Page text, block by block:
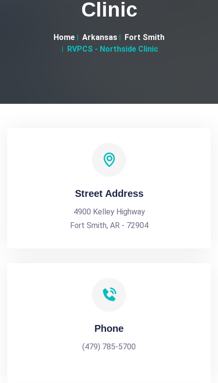
Clinic
Home Arkansas
Fort Smith
RVPCS - Northside Clinic
Street Address
4900 Kelley Highway
Fort Smith, AR - 72904
Phone
(479) 785-5700